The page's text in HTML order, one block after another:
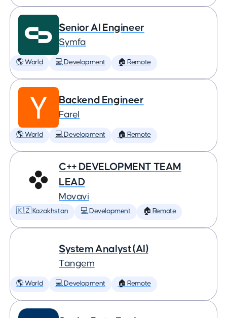
Senior AI Engineer
Symfa
🌎 World 💻 Development 🏠 Remote
Backend Engineer
Farel
🌎 World 💻 Development 🏠 Remote
C++ DEVELOPMENT TEAM
LEAD
Movavi
🇰🇿 Kazakhstan 💻 Development 🏠 Remote
System Analyst (AI)
Tangem
🌎 World 💻 Development 🏠 Remote